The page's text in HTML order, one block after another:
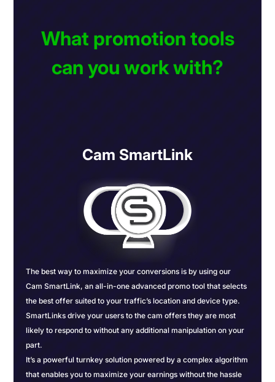
What promotion tools
can you work with?
Cam SmartLink
The best way to maximize your conversions is by using our
Cam SmartLink, an all-in-one advanced promo tool that selects
the best offer suited to your traffic’s location and device type.
SmartLinks drive your users to the cam offers they are most
likely to respond to without any additional manipulation on your
part.
It’s a powerful turnkey solution powered by a complex algorithm
that enables you to maximize your earnings without the hassle